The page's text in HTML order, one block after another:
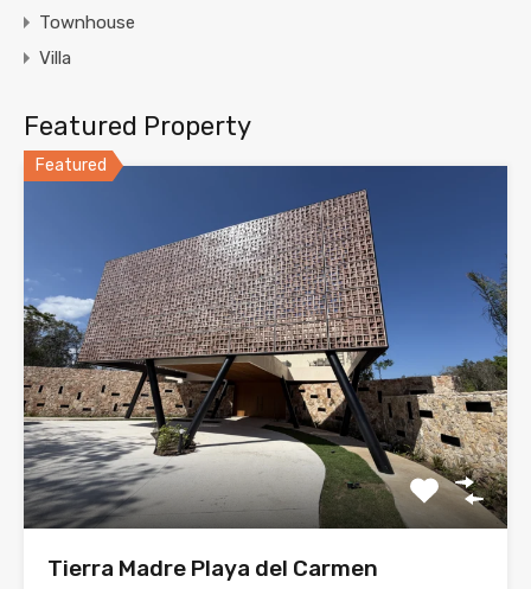
Townhouse
Villa
Featured Property
Featured
Tierra Madre Playa del Carmen